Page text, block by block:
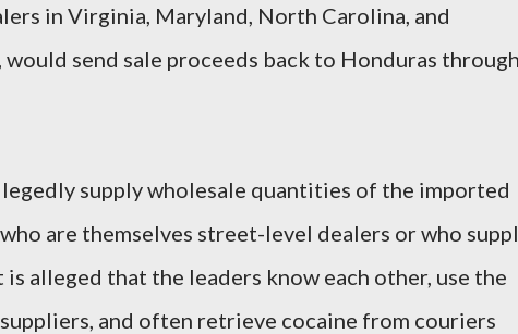
in Virginia, Maryland, North Carolina, and
would send sale proceeds back to Honduras
supply wholesale quantities of the imported
are themselves street-level dealers or who
alleged that the leaders know each other, use the
and often retrieve cocaine from couriers